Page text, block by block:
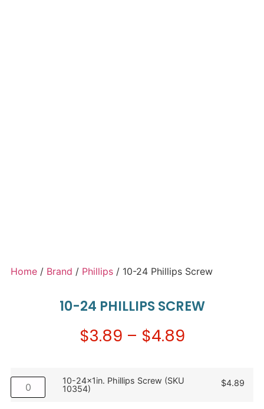
Home / Brand / Phillips / 10-24 Phillips Screw
10-24 PHILLIPS SCREW
$3.89 – $4.89
10-24x1in. Phillips Screw (SKU
10354)
$4.89